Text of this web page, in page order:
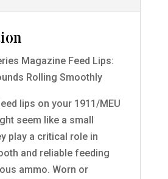
Magazine Feed Lips:
Rolling Smoothly
lips on your 1911/MEU
seem like a small
play a critical role in
and reliable feeding
ammo. Worn or